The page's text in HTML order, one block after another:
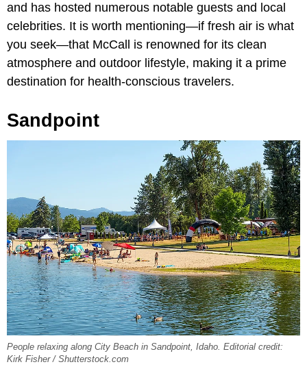
and has hosted numerous notable guests and local
celebrities. It is worth mentioning—if fresh air is what
you seek—that McCall is renowned for its clean
atmosphere and outdoor lifestyle, making it a prime
destination for health-conscious travelers.
Sandpoint
People relaxing along City Beach in Sandpoint, Idaho. Editorial credit:
Kirk Fisher / Shutterstock.com